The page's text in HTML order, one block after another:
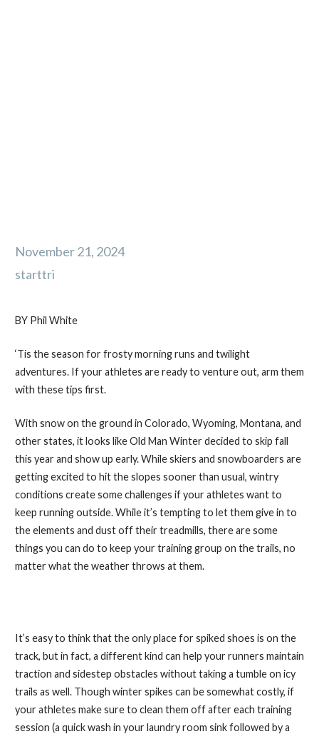
November 21, 2024
starttri
BY Phil White
‘Tis the season for frosty morning runs and twilight
adventures. If your athletes are ready to venture out, arm them
with these tips first.
With snow on the ground in Colorado, Wyoming, Montana, and
other states, it looks like Old Man Winter decided to skip fall
this year and show up early. While skiers and snowboarders are
getting excited to hit the slopes sooner than usual, wintry
conditions create some challenges if your athletes want to
keep running outside. While it’s tempting to let them give in to
the elements and dust off their treadmills, there are some
things you can do to keep your training group on the trails, no
matter what the weather throws at them.
It’s easy to think that the only place for spiked shoes is on the
track, but in fact, a different kind can help your runners maintain
traction and sidestep obstacles without taking a tumble on icy
trails as well. Though winter spikes can be somewhat costly, if
your athletes make sure to clean them off after each training
session (a quick wash in your laundry room sink followed by a